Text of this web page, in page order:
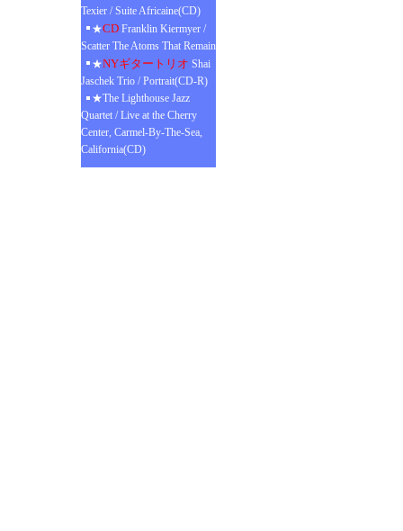
Texier / Suite Africaine(CD)
★CD Franklin Kiermyer /
Scatter The Atoms That Remain
★NYギタートリオ Shai
Jaschek Trio / Portrait(CD-R)
★The Lighthouse Jazz
Quartet / Live at the Cherry
Center, Carmel-By-The-Sea,
California(CD)